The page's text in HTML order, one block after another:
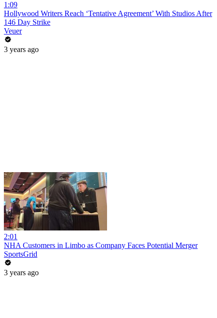
1:09
Hollywood Writers Reach ‘Tentative Agreement’ With Studios After
146 Day Strike
Veuer
3 years ago
2:01
NHA Customers in Limbo as Company Faces Potential Merger
SportsGrid
3 years ago